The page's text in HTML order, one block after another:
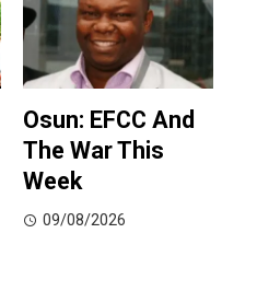
Osun: EFCC And
The War This
Week
09/08/2026